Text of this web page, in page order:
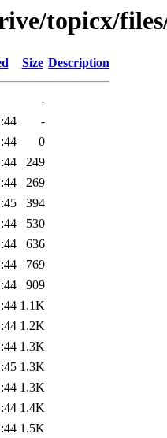
topicx/
Size Description
-
-
0
249
269
394
530
636
769
909
1.1K
1.2K
1.3K
1.3K
1.3K
1.4K
1.5K